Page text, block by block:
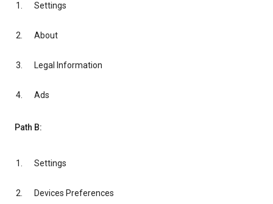
Settings
About
Legal Information
Ads
Path B:
Settings
Devices Preferences